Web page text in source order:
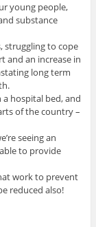
young people,
substance
struggling to cope
and an increase in
long term
hospital bed, and
of the country –
seeing an
to provide
work to prevent
reduced also!